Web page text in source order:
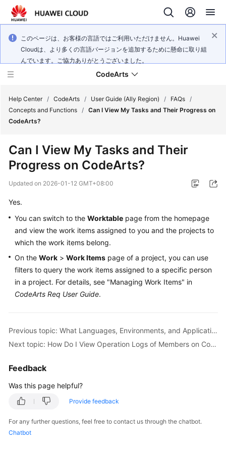
このページは、お客様の言語ではご利用いただけません。Huawei
Cloudは、より多くの言語バージョンを追加するために懸命に取り組
んでいます。ご協力ありがとうございました。
CodeArts
Billing
Getting
Started
User
Guide
Best
Practices
API
FAQs
Videos
More
Documents
Reference
Help Center / CodeArts / User Guide (Ally Region) / FAQs /
Concepts and Functions / Can I View My Tasks and Their Progress on
CodeArts?
Can I View My Tasks and Their
Progress on CodeArts?
Updated on 2026-01-12 GMT+08:00
Yes.
You can switch to the Worktable page from the homepage
and view the work items assigned to you and the projects to
which the work items belong.
On the Work > Work Items page of a project, you can use
filters to query the work items assigned to a specific person
in a project. For details, see "Managing Work Items" in
CodeArts Req User Guide.
Previous topic: What Languages, Environments, and Applications Does CodeArts Support?
Next topic: How Do I View Operation Logs of Members on CodeArts?
Feedback
Was this page helpful?
Provide feedback
For any further questions, feel free to contact us through the chatbot.
Chatbot